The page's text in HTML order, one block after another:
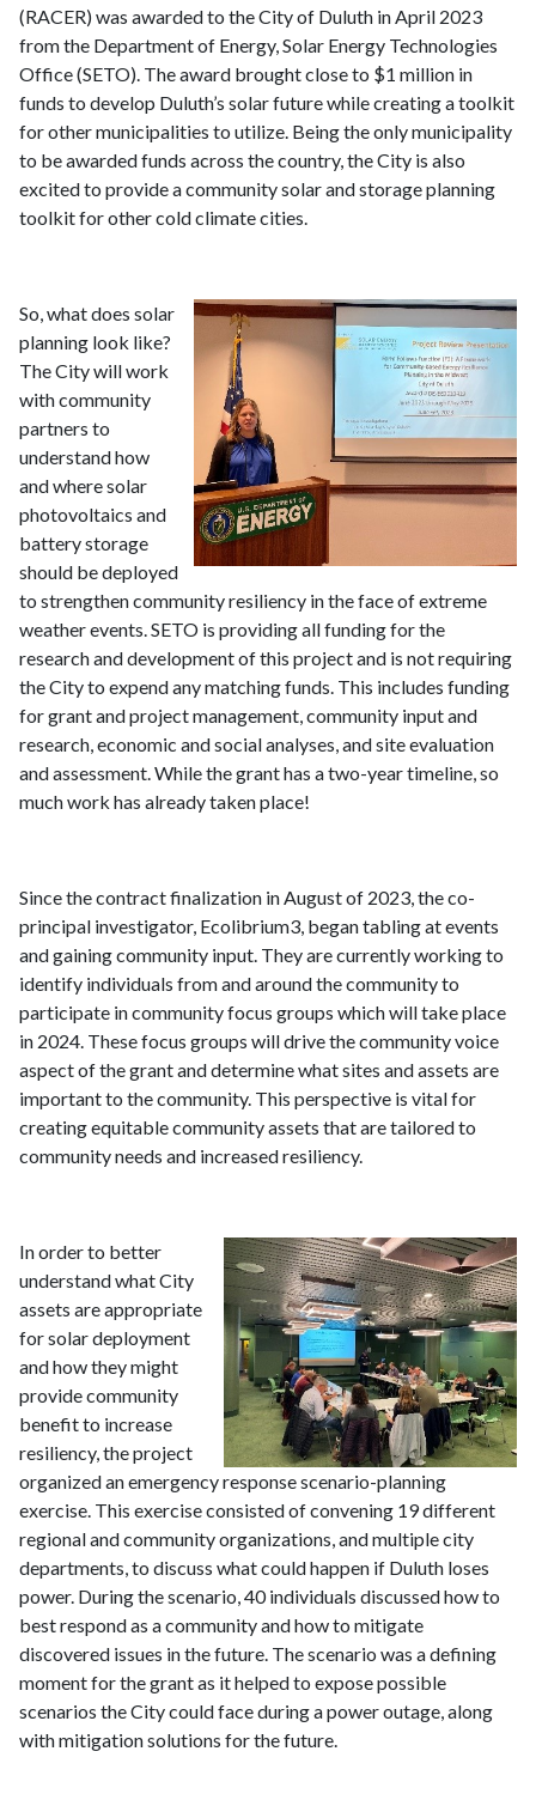
(RACER) was awarded to the City of Duluth in April 2023
from the Department of Energy, Solar Energy Technologies
Office (SETO). The award brought close to $1 million in
funds to develop Duluth’s solar future while creating a toolkit
for other municipalities to utilize. Being the only municipality
to be awarded funds across the country, the City is also
excited to provide a community solar and storage planning
toolkit for other cold climate cities.
So, what does solar
planning look like?
The City will work
with community
partners to
understand how
and where solar
photovoltaics and
battery storage
should be deployed
to strengthen community resiliency in the face of extreme
weather events. SETO is providing all funding for the
research and development of this project and is not requiring
the City to expend any matching funds. This includes funding
for grant and project management, community input and
research, economic and social analyses, and site evaluation
and assessment. While the grant has a two-year timeline, so
much work has already taken place!
Since the contract finalization in August of 2023, the co-
principal investigator, Ecolibrium3, began tabling at events
and gaining community input. They are currently working to
identify individuals from and around the community to
participate in community focus groups which will take place
in 2024. These focus groups will drive the community voice
aspect of the grant and determine what sites and assets are
important to the community. This perspective is vital for
creating equitable community assets that are tailored to
community needs and increased resiliency.
In order to better
understand what City
assets are appropriate
for solar deployment
and how they might
provide community
benefit to increase
resiliency, the project
organized an emergency response scenario-planning
exercise. This exercise consisted of convening 19 different
regional and community organizations, and multiple city
departments, to discuss what could happen if Duluth loses
power. During the scenario, 40 individuals discussed how to
best respond as a community and how to mitigate
discovered issues in the future. The scenario was a defining
moment for the grant as it helped to expose possible
scenarios the City could face during a power outage, along
with mitigation solutions for the future.